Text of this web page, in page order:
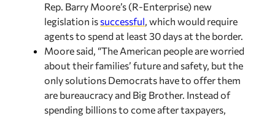
Rep. Barry Moore’s (R-Enterprise) new
legislation is successful, which would require
agents to spend at least 30 days at the border.
Moore said, “The American people are worried
about their families’ future and safety, but the
only solutions Democrats have to offer them
are bureaucracy and Big Brother. Instead of
spending billions to come after taxpayers,